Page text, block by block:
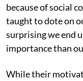
because of social
taught to dote on
surprising we end
importance than
While their